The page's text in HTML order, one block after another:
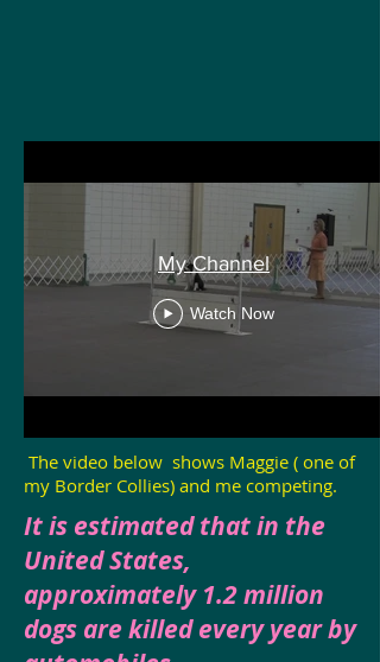
My Channel
Watch Now
The video below shows Maggie ( one of
my Border Collies) and me competing.
It is estimated that in the
United States,
approximately 1.2 million
dogs are killed every year by